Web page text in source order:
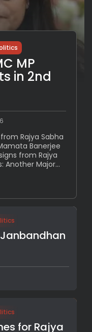
MP
in 2nd
Rajya Sabha
Banerjee
from Rajya
Another Major...
Janbandhan
for Rajya